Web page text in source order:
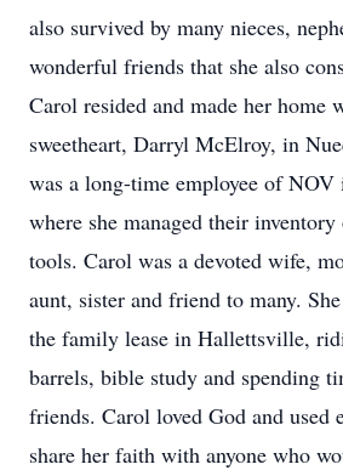
also survived by many nieces,
wonderful friends that she also
Carol resided and made her home
sweetheart, Darryl McElroy, in
was a long-time employee of NOV
where she managed their
tools. Carol was a devoted wife,
aunt, sister and friend to many.
the family lease in Hallettsville,
barrels, bible study and spending
friends. Carol loved God and used
share her faith with anyone who